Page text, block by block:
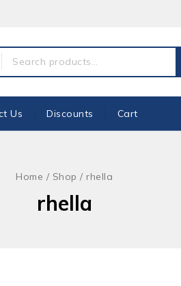
Us Discounts Cart
Home / Shop / rhella
rhella